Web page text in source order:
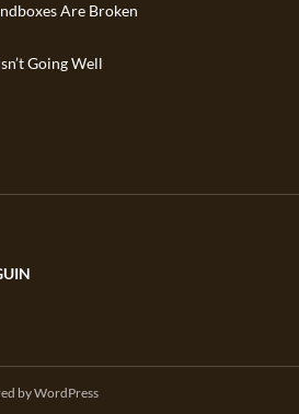
Are Broken
Going Well
by WordPress